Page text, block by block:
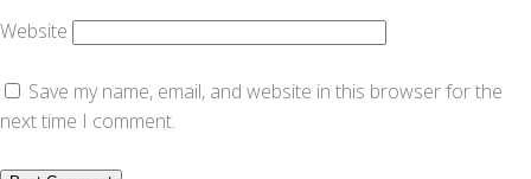
Website
Save my name, email, and website in this browser for the
next time I comment.